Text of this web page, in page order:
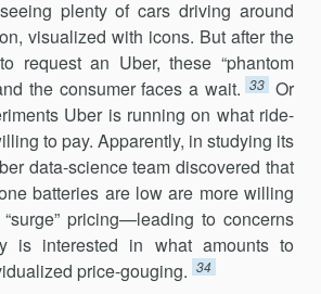
plenty of cars driving around
visualized with icons. But after the
request an Uber, these “phantom
the consumer faces a wait. 33 Or
Uber is running on what ride-
to pay. Apparently, in studying its
data-science team discovered that
batteries are low are more willing
pricing—leading to concerns
is interested in what amounts to
price-gouging. 34